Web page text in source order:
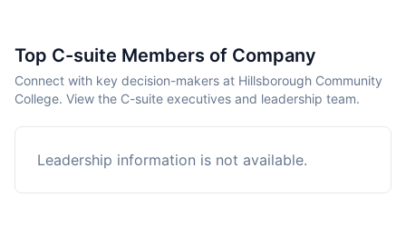
Top C-suite Members of Company
Connect with key decision-makers at Hillsborough Community
College. View the C-suite executives and leadership team.
Leadership information is not available.